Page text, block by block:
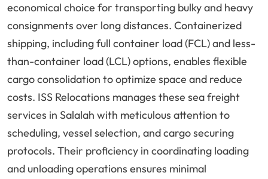
economical choice for transporting bulky and heavy
consignments over long distances. Containerized
shipping, including full container load (FCL) and less-
than-container load (LCL) options, enables flexible
cargo consolidation to optimize space and reduce
costs. ISS Relocations manages these sea freight
services in Salalah with meticulous attention to
scheduling, vessel selection, and cargo securing
protocols. Their proficiency in coordinating loading
and unloading operations ensures minimal